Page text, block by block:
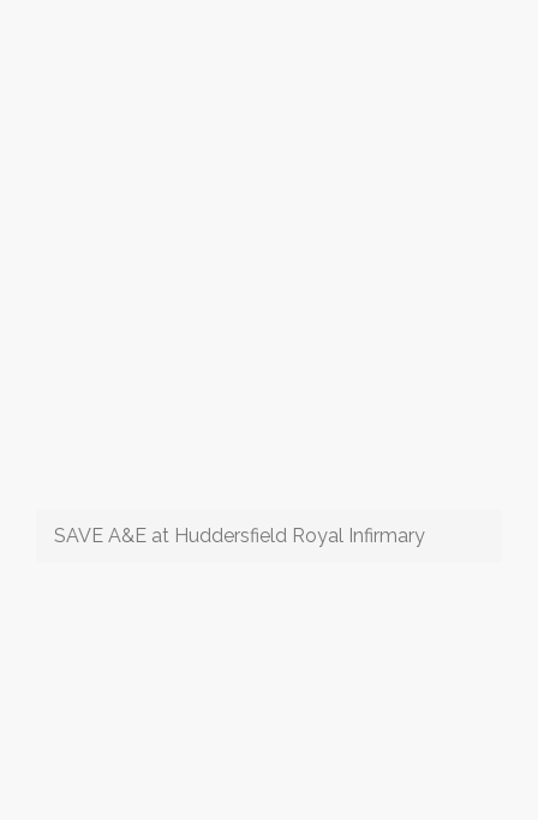
SAVE A&E at Huddersfield Royal Infirmary